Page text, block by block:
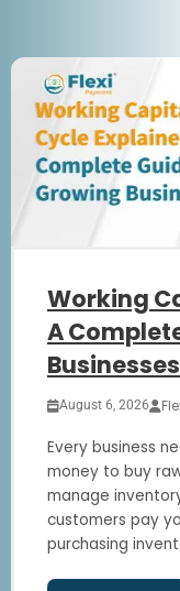
Working
A
Businesses
August 6, 2026
Every business
money to buy
manage
customers pay
purchasing